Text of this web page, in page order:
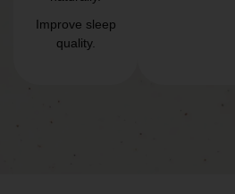
Improve sleep
quality.